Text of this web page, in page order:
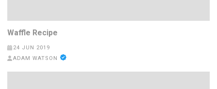
Waffle Recipe
24 JUN 2019
ADAM WATSON